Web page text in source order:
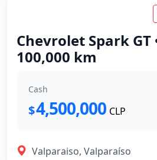
Chevrolet Spark GT
100,000 km
Cash
$4,500,000 CLP
Valparaiso, Valparaíso